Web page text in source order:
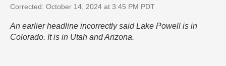
Corrected: October 14, 2024 at 3:45 PM PDT
An earlier headline incorrectly said Lake Powell is in
Colorado. It is in Utah and Arizona.